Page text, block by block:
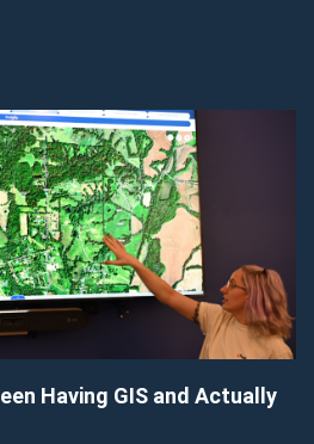
Having GIS and Actually